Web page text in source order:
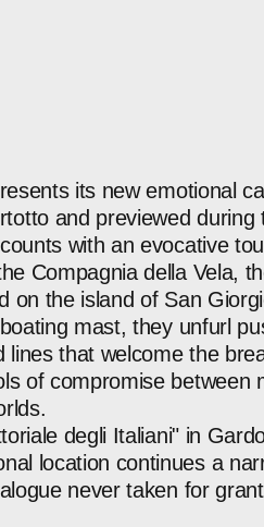
its new emotional
and previewed during
with an evocative
Compagnia della Vela,
on the island of San
boating mast, they unfurl
lines that welcome the
of compromise between
degli Italiani" in
location continues a
never taken for